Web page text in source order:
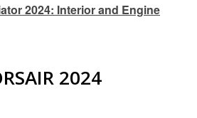
2024: Interior and Engine
2024